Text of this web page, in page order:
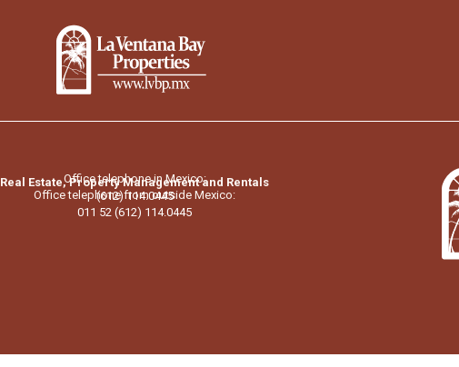
Real Estate, Property Management and Rentals
Office telephone in Mexico:
(612) 114.0445
Office telephone from outside Mexico:
011 52 (612) 114.0445